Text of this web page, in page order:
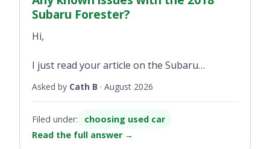
Subaru Forester?
Hi,
I just read your article on the Subaru
and I’m considering buying one (2.0-litre
model) but would like to know what issues
should I be aware of before buying.
Asked by Cath B · August 2026
Filed under:
choosing used car
Read the full answer →